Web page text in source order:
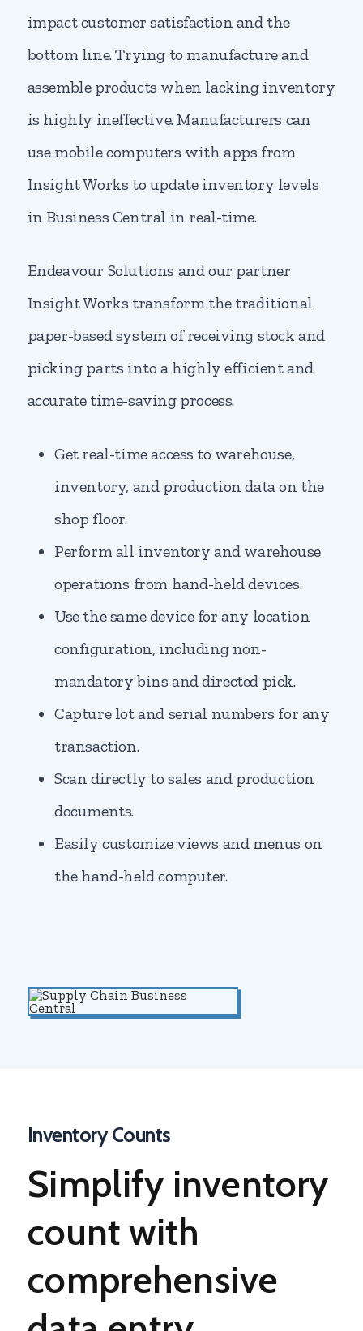
impact customer satisfaction and the
bottom line. Trying to manufacture and
assemble products when lacking inventory
is highly ineffective. Manufacturers can
use mobile computers with apps from
Insight Works to update inventory levels
in Business Central in real-time.
Endeavour Solutions and our partner
Insight Works transform the traditional
paper-based system of receiving stock and
picking parts into a highly efficient and
accurate time-saving process.
Get real-time access to warehouse,
inventory, and production data on the
shop floor.
Perform all inventory and warehouse
operations from hand-held devices.
Use the same device for any location
configuration, including non-
mandatory bins and directed pick.
Capture lot and serial numbers for any
transaction.
Scan directly to sales and production
documents.
Easily customize views and menus on
the hand-held computer.
Inventory Counts
Simplify inventory
count with
comprehensive